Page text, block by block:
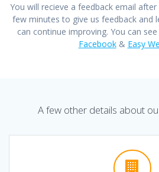
You will recieve a feedback email
few minutes to give us feedback and
can continue improving. You can
Facebook& Easy
A few other details about